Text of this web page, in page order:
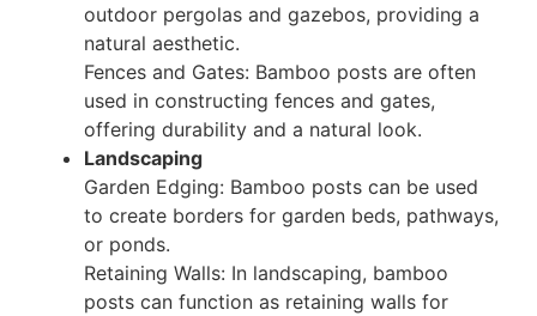
outdoor pergolas and gazebos, providing a
natural aesthetic.
Fences and Gates: Bamboo posts are often
used in constructing fences and gates,
offering durability and a natural look.
Landscaping
Garden Edging: Bamboo posts can be used
to create borders for garden beds, pathways,
or ponds.
Retaining Walls: In landscaping, bamboo
posts can function as retaining walls for